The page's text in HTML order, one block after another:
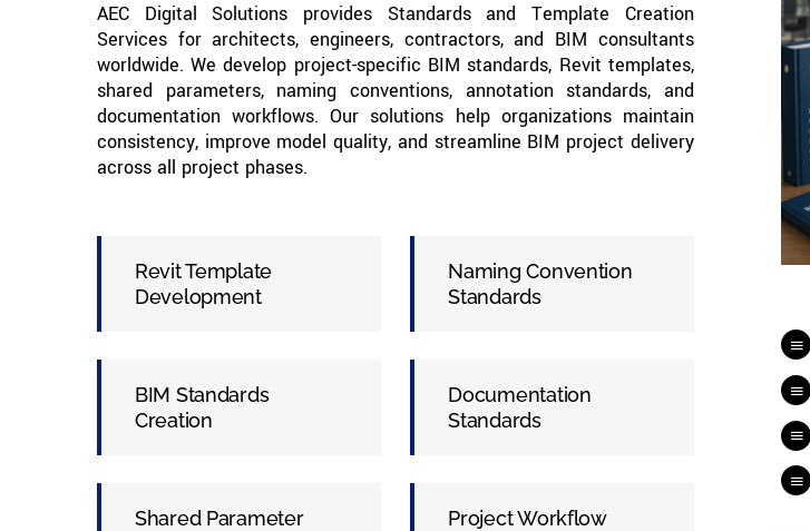
AEC Digital Solutions provides Standards and Template Creation
Services for architects, engineers, contractors, and BIM consultants
worldwide. We develop project-specific BIM standards, Revit templates,
shared parameters, naming conventions, annotation standards, and
documentation workflows. Our solutions help organizations maintain
consistency, improve model quality, and streamline BIM project delivery
across all project phases.
Revit Template
Development
Naming Convention
Standards
BIM Standards
Creation
Documentation
Standards
Shared Parameter
Project Workflow